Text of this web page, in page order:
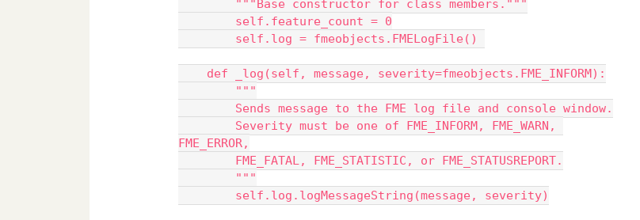
        """Base constructor for class members."""
        self.feature_count = 0
        self.log = fmeobjects.FMELogFile()
    def _log(self, message, severity=fmeobjects.FME_INFORM):
        """
        Sends message to the FME log file and console window.
FME_ERROR,
        FME_FATAL, FME_STATISTIC, or FME_STATUSREPORT.
        """
        self.log.logMessageString(message, severity)